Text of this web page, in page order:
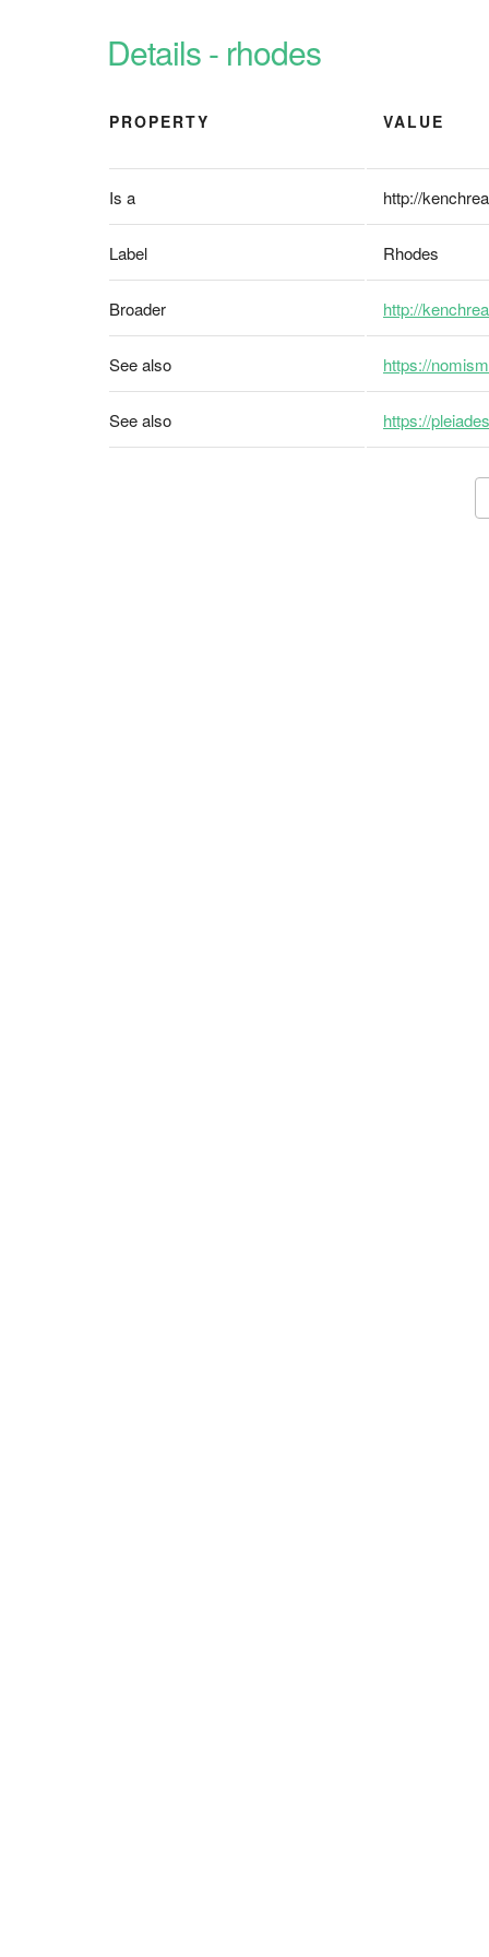
Details - rhodes
PROPERTY VALUE
Is a http://
Label Rhodes
Broader http://
See also https://
See also https://